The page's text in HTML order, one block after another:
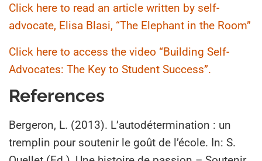
Click here to read an article written by self-
advocate, Elisa Blasi, “The Elephant in the Room”
Click here to access the video “Building Self-
Advocates: The Key to Student Success”.
References
Bergeron, L. (2013). L’autodétermination : un
tremplin pour soutenir le goût de l’école. In: S.